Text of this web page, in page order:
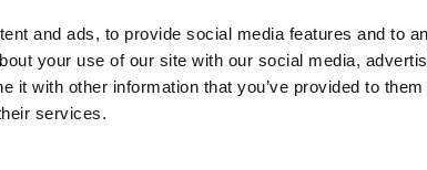
and ads, to provide social media features and to
your use of our site with our social media,
it with other information that you’ve provided to them
services.